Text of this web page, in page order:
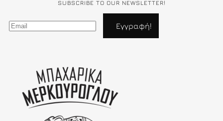
SUBSCRIBE TO OUR NEWSLETTER!